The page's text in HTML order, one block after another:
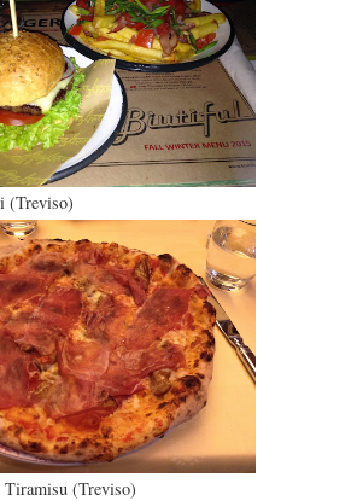
(Treviso)
Tiramisu (Treviso)